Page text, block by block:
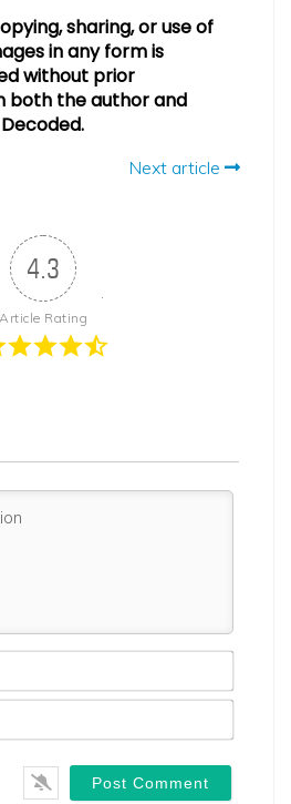
sharing, or use of
in any form is
without prior
both the author and
Next article
4.3
Article Rating